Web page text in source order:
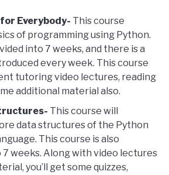
Everybody- This course
of programming using Python.
into 7 weeks, and there is a
every week. This course
tutoring video lectures, reading
additional material also.
This course will
data structures of the Python
This course is also
weeks. Along with video lectures
you’ll get some quizzes,